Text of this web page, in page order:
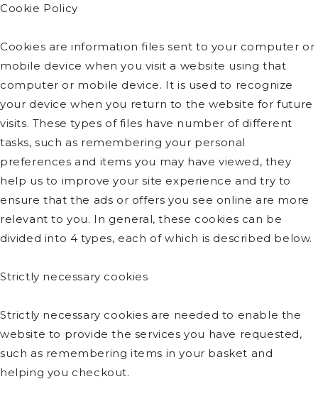
Cookie Policy
Cookies are information files sent to your computer or
mobile device when you visit a website using that
computer or mobile device. It is used to recognize
your device when you return to the website for future
visits. These types of files have number of different
tasks, such as remembering your personal
preferences and items you may have viewed, they
help us to improve your site experience and try to
ensure that the ads or offers you see online are more
relevant to you. In general, these cookies can be
divided into 4 types, each of which is described below.
Strictly necessary cookies
Strictly necessary cookies are needed to enable the
website to provide the services you have requested,
such as remembering items in your basket and
helping you checkout.